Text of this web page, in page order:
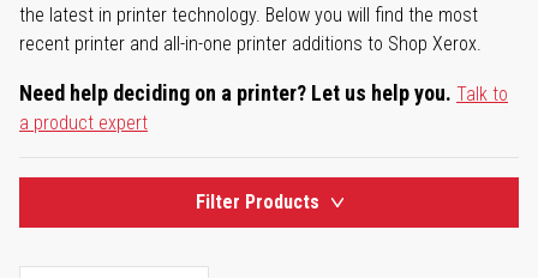
the latest in printer technology. Below you will find the most
recent printer and all-in-one printer additions to Shop Xerox.
Need help deciding on a printer? Let us help you. Talk to
a product expert
Filter Products